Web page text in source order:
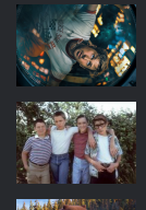
[ laughs].
as a folk band.
think we’re
[spotify
width=”300″